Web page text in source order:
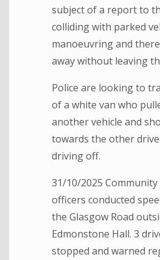
subject of a report to
colliding with parked
manoeuvring and
away without leaving
Police are looking to
of a white van who
another vehicle and
towards the other
driving off.
31/10/2025 Community
officers conducted
the Glasgow Road
Edmonstone Hall. 3
stopped and warned